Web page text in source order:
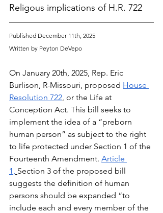
Religous implications of H.R. 722
Published December 11th, 2025
Written by Peyton DeVepo
On January 20th, 2025, Rep. Eric
Burlison, R-Missouri, proposed House
Resolution 722, or the Life at
Conception Act. This bill seeks to
implement the idea of a “preborn
human person” as subject to the right
to life protected under Section 1 of the
Fourteenth Amendment. Article
1, Section 3 of the proposed bill
suggests the definition of human
persons should be expanded “to
include each and every member of the